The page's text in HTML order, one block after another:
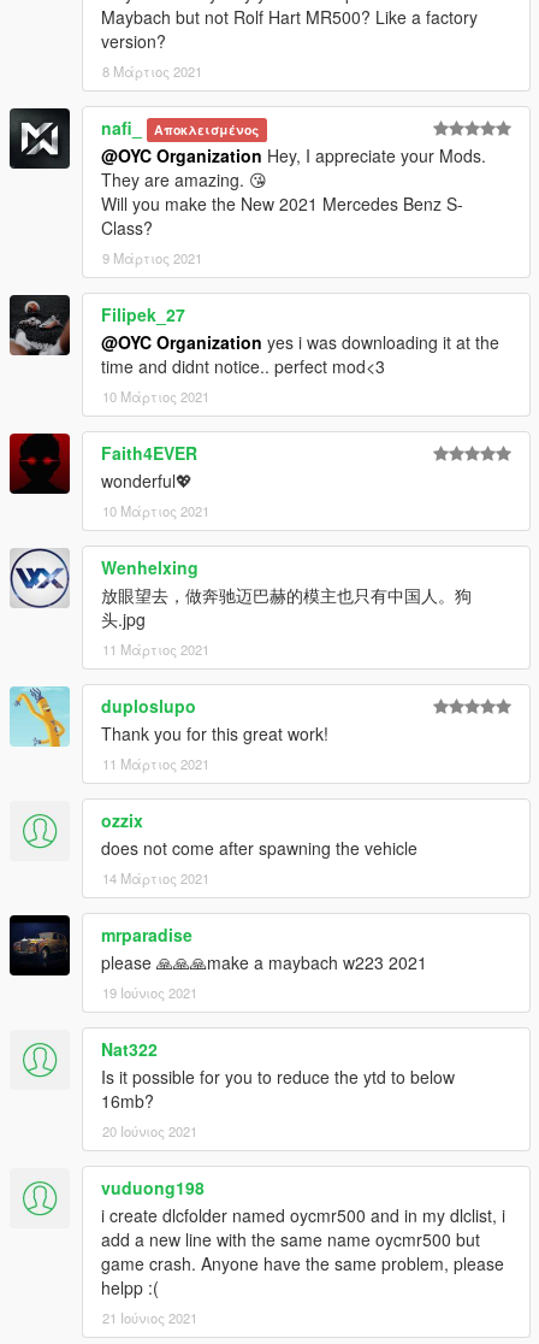
保存并使用OpenIV替换它。
和仪表色来更换颜色，祝你玩得开心。
Model ：2019 Mercedes-Benz Maybach Rolf Hart MR500
original model：https://free3d.com/3d-model/2019-mercedes-
benz-s-class-maybach-7192.html
Model conversion: OYC-King
Sponsor: OYC fundraising group
OYC official open group: 927320939
Author OYC-King: 2812309325
Brush name: oycmr500
Want to participate in fundraising or custom mod contact QQ:
2812309325
Email: 2812309325@qq.com
-------------------------------------------------- -----------------------
-------------------------------------------------- --------------
-Exquisite engine
-Highly restored digital meter
-Vehicle stains
-Openable hood
-Variable color atmosphere light
-HD rearview mirror
-Normal turn signal
-Color-changing seats
-Random pieces of license plate
-Brake caliper wheel color
installation:
1. Copy the oyclc500 folder to
X: \ Grand Theft Auto V \ update \ x64 \ dlcpacks or X: \ Grand
Theft Auto V \ mods \ update \ x64 \ dlcpacks
2. Use OpenIV to decompress
X: \ Grand Theft Auto V \ update \ update.rpf \ common \ data \
Or X: \ Grand Theft Auto V \ mods \ update \ update.update.rpf
\ common \ data \ dlclist.xml
Then open it with notepad and add a new line
dlcpacks: \oycmr500\
Save and replace it with OpenIV.
Maybach but not Rolf Hart MR500? Like a factory
version?
8 Μάρτιος 2021
nafi_ Αποκλεισμένος
@OYC Organization Hey, I appreciate your Mods.
They are amazing. 😘
Will you make the New 2021 Mercedes Benz S-
Class?
9 Μάρτιος 2021
Filipek_27
@OYC Organization yes i was downloading it at the
time and didnt notice.. perfect mod<3
10 Μάρτιος 2021
Faith4EVER
wonderful💖
10 Μάρτιος 2021
Wenhelxing
放眼望去，做奔驰迈巴赫的模主也只有中国人。狗
头.jpg
11 Μάρτιος 2021
duploslupo
Thank you for this great work!
11 Μάρτιος 2021
ozzix
does not come after spawning the vehicle
14 Μάρτιος 2021
mrparadise
please 🙏🙏🙏make a maybach w223 2021
19 Ιούνιος 2021
Nat322
Is it possible for you to reduce the ytd to below
16mb?
20 Ιούνιος 2021
vuduong198
i create dlcfolder named oycmr500 and in my dlclist, i
add a new line with the same name oycmr500 but
game crash. Anyone have the same problem, please
helpp :(
21 Ιούνιος 2021